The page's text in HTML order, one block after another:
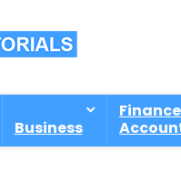
Business